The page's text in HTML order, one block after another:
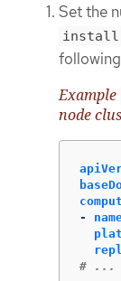
Set the
following
Example
node
-
# ...